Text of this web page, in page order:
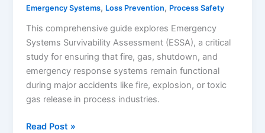
Emergency Systems, Loss Prevention, Process Safety
This comprehensive guide explores Emergency
Systems Survivability Assessment (ESSA), a critical
study for ensuring that fire, gas, shutdown, and
emergency response systems remain functional
during major accidents like fire, explosion, or toxic
gas release in process industries.
Emergency
Read Post »